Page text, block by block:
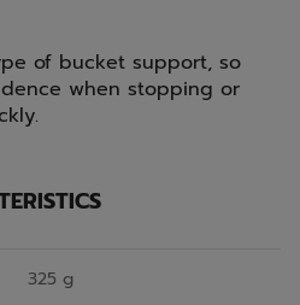
of bucket support, so
when stopping or
325 g